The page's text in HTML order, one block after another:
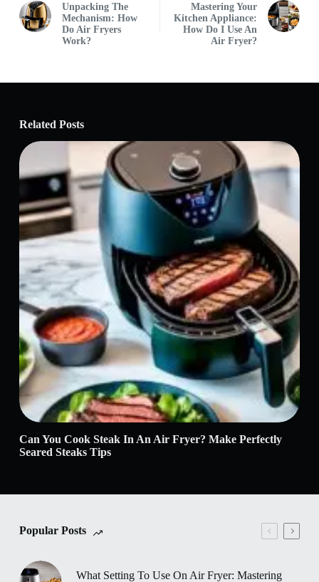
Unpacking The
Mechanism: How
Do Air Fryers
Work?
Mastering Your
Kitchen Appliance:
How Do I Use An
Air Fryer?
Related Posts
Can You Cook Steak In An Air Fryer? Make Perfectly
Seared Steaks Tips
Popular Posts
What Setting To Use On Air Fryer: Mastering